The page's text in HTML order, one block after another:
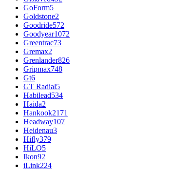
GoForm5
Goldstone2
Goodride572
Goodyear1072
Greentrac73
Gremax2
Grenlander826
Gripmax748
Gt6
GT Radial5
Habilead534
Haida2
Hankook2171
Headway107
Heidenau3
Hifly379
HiLO5
Ikon92
iLink224